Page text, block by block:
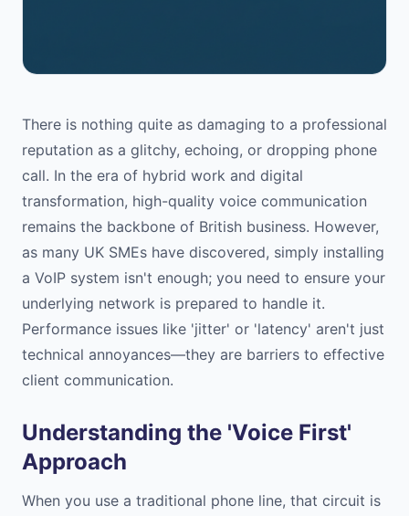
There is nothing quite as damaging to a professional
reputation as a glitchy, echoing, or dropping phone
call. In the era of hybrid work and digital
transformation, high-quality voice communication
remains the backbone of British business. However,
as many UK SMEs have discovered, simply installing
a VoIP system isn't enough; you need to ensure your
underlying network is prepared to handle it.
Performance issues like 'jitter' or 'latency' aren't just
technical annoyances—they are barriers to effective
client communication.
Understanding the 'Voice First'
Approach
When you use a traditional phone line, that circuit is